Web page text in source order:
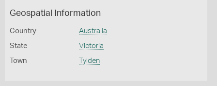
Geospatial Information
Country Australia
State Victoria
Town Tylden